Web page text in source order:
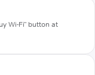
Wi-Fi" button at